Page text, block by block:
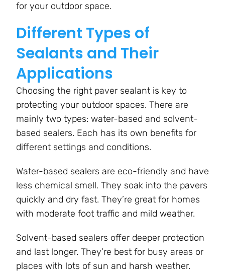
for your outdoor space.
Different Types of
Sealants and Their
Applications
Choosing the right paver sealant is key to
protecting your outdoor spaces. There are
mainly two types: water-based and solvent-
based sealers. Each has its own benefits for
different settings and conditions.
Water-based sealers are eco-friendly and have
less chemical smell. They soak into the pavers
quickly and dry fast. They’re great for homes
with moderate foot traffic and mild weather.
Solvent-based sealers offer deeper protection
and last longer. They’re best for busy areas or
places with lots of sun and harsh weather.